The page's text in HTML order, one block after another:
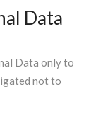
Data
Data only to
not to